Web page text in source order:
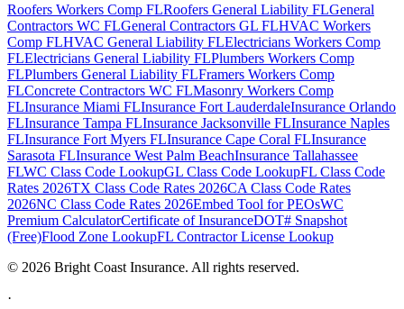
Roofers Workers Comp FLRoofers General Liability FLGeneral
Contractors WC FLGeneral Contractors GL FLHVAC Workers
Comp FLHVAC General Liability FLElectricians Workers Comp
FLElectricians General Liability FLPlumbers Workers Comp
FLPlumbers General Liability FLFramers Workers Comp
FLConcrete Contractors WC FLMasonry Workers Comp
FLInsurance Miami FLInsurance Fort LauderdaleInsurance Orlando
FLInsurance Tampa FLInsurance Jacksonville FLInsurance Naples
FLInsurance Fort Myers FLInsurance Cape Coral FLInsurance
Sarasota FLInsurance West Palm BeachInsurance Tallahassee
FLWC Class Code LookupGL Class Code LookupFL Class Code
Rates 2026TX Class Code Rates 2026CA Class Code Rates
2026NC Class Code Rates 2026Embed Tool for PEOsWC
Premium CalculatorCertificate of InsuranceDOT# Snapshot
(Free)Flood Zone LookupFL Contractor License Lookup
© 2026 Bright Coast Insurance. All rights reserved.
·